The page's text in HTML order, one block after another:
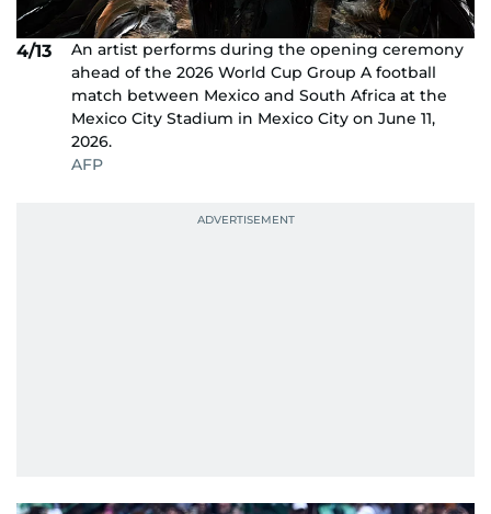
4/13
An artist performs during the opening ceremony
ahead of the 2026 World Cup Group A football
match between Mexico and South Africa at the
Mexico City Stadium in Mexico City on June 11,
2026.
AFP